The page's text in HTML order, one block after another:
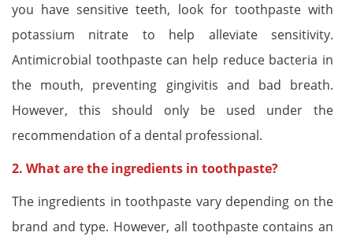
you have sensitive teeth, look for toothpaste with
potassium nitrate to help alleviate sensitivity.
Antimicrobial toothpaste can help reduce bacteria in
the mouth, preventing gingivitis and bad breath.
However, this should only be used under the
recommendation of a dental professional.
2. What are the ingredients in toothpaste?
The ingredients in toothpaste vary depending on the
brand and type. However, all toothpaste contains an